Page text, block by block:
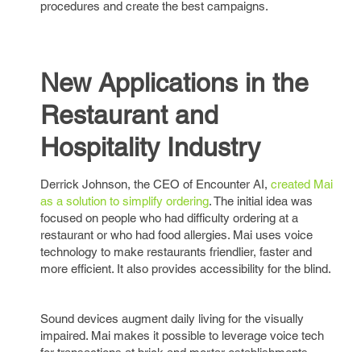
procedures and create the best campaigns.
New Applications in the
Restaurant and
Hospitality Industry
Derrick Johnson, the CEO of Encounter AI, created Mai
as a solution to simplify ordering. The initial idea was
focused on people who had difficulty ordering at a
restaurant or who had food allergies. Mai uses voice
technology to make restaurants friendlier, faster and
more efficient. It also provides accessibility for the blind.
Sound devices augment daily living for the visually
impaired. Mai makes it possible to leverage voice tech